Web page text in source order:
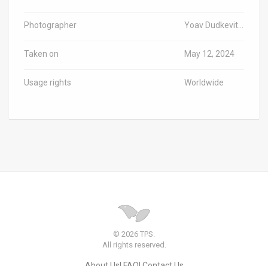
Photographer
Taken on May 12, 2024
Usage rights Worldwide
© 2026 TPS.
All rights reserved.